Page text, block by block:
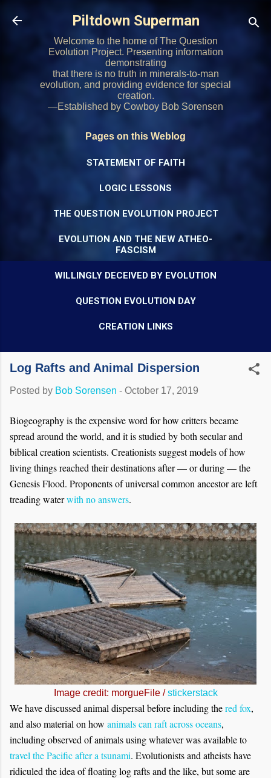
Skip to main content
Piltdown Superman
Welcome to the home of The Question
Evolution Project. Presenting information
demonstrating
that there is no truth in minerals-to-man
evolution, and providing evidence for special
creation.
—Established by Cowboy Bob Sorensen
Pages on this Weblog
STATEMENT OF FAITH
LOGIC LESSONS
THE QUESTION EVOLUTION PROJECT
EVOLUTION AND THE NEW ATHEO-
FASCISM
WILLINGLY DECEIVED BY EVOLUTION
QUESTION EVOLUTION DAY
CREATION LINKS
Log Rafts and Animal Dispersion
Posted by Bob Sorensen - October 17, 2019
Biogeography is the expensive word for how critters became
spread around the world, and it is studied by both secular and
biblical creation scientists. Creationists suggest models of how
living things reached their destinations after — or during — the
Genesis Flood. Proponents of universal common ancestor are left
treading waterwith no answers.
Image credit: morgueFile /stickerstack
We have discussed animal dispersal before including thered fox,
and also material on how animals can raft across oceans,
including observed of animals using whatever was available to
travel the Pacific after a tsunami. Evolutionists and atheists have
ridiculed the idea of floating log rafts and the like, but some are